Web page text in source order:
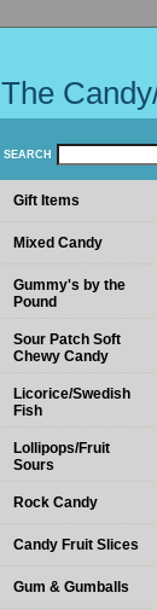
The
SEARCH
Gift Items
Mixed Candy
Gummy's by the
Pound
Sour Patch Soft
Chewy Candy
Licorice/Swedish
Fish
Lollipops/Fruit
Sours
Rock Candy
Candy Fruit Slices
Gum & Gumballs